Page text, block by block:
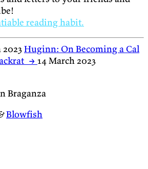
reading habit.
2023Huginn: On Becoming a Cal
→ 14 March 2023
Braganza
Blowfish